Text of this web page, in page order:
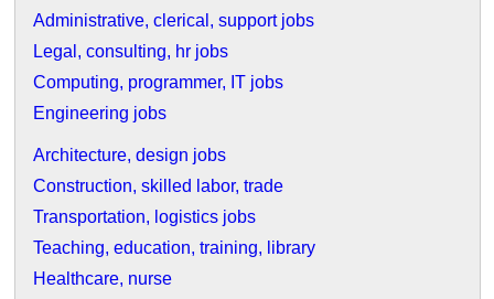
Administrative, clerical, support jobs
Legal, consulting, hr jobs
Computing, programmer, IT jobs
Engineering jobs
Architecture, design jobs
Construction, skilled labor, trade
Transportation, logistics jobs
Teaching, education, training, library
Healthcare, nurse